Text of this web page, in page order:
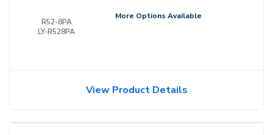
R52-8PA
LY-R528PA
More Options Available
View Product Details